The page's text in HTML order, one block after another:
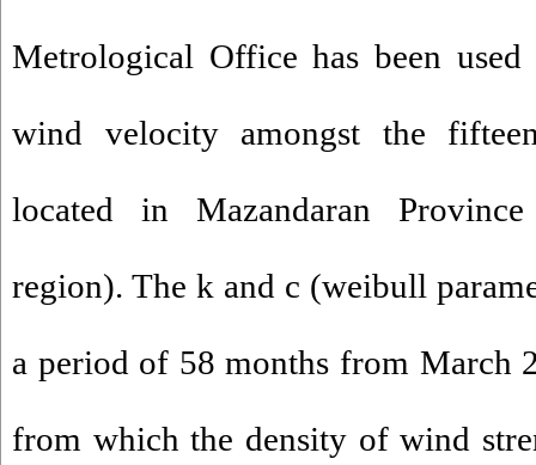
Metrological Office has been
wind velocity amongst the
located in Mazandaran
region). The k and c (weibull
a period of 58 months from March
from which the density of wind